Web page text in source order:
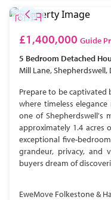
£1,400,000 Guide
5 Bedroom Detached
Mill Lane, Shepherdswell,
Prepare to be captivated
where timeless
one of Shepherdswell's
approximately 1.4 acres
exceptional five-
grandeur, privacy, and
buyers dream of
EweMove Folkestone &